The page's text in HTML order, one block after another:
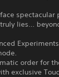
spectacular
lies…
order for
exclusive